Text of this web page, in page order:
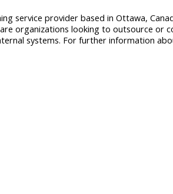
service provider based in Ottawa,
organizations looking to outsource
systems. For further information